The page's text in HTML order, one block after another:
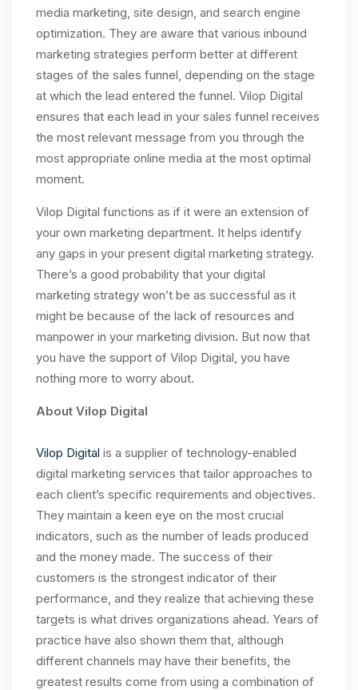
media marketing, site design, and search engine
optimization. They are aware that various inbound
marketing strategies perform better at different
stages of the sales funnel, depending on the stage
at which the lead entered the funnel. Vilop Digital
ensures that each lead in your sales funnel receives
the most relevant message from you through the
most appropriate online media at the most optimal
moment.
Vilop Digital functions as if it were an extension of
your own marketing department. It helps identify
any gaps in your present digital marketing strategy.
There’s a good probability that your digital
marketing strategy won’t be as successful as it
might be because of the lack of resources and
manpower in your marketing division. But now that
you have the support of Vilop Digital, you have
nothing more to worry about.
About Vilop Digital
Vilop Digital is a supplier of technology-enabled
digital marketing services that tailor approaches to
each client’s specific requirements and objectives.
They maintain a keen eye on the most crucial
indicators, such as the number of leads produced
and the money made. The success of their
customers is the strongest indicator of their
performance, and they realize that achieving these
targets is what drives organizations ahead. Years of
practice have also shown them that, although
different channels may have their benefits, the
greatest results come from using a combination of